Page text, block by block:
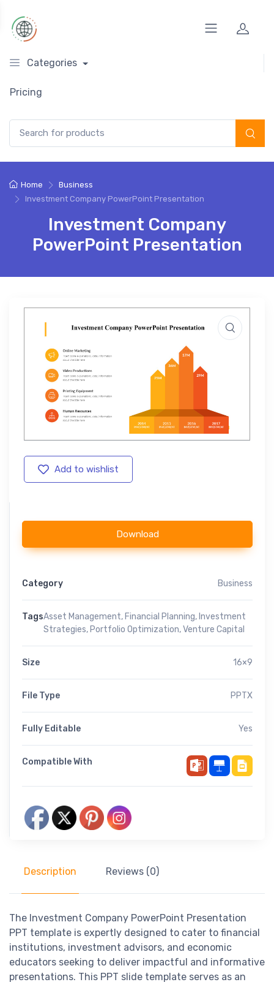
Categories
Pricing
Home
Business
Investment Company PowerPoint Presentation
Investment Company
PowerPoint Presentation
Add to wishlist
Download
Category Business
TagsAsset Management, Financial Planning, Investment
Strategies, Portfolio Optimization,Venture Capital
Size 16×9
File Type PPTX
Fully Editable Yes
Compatible With
Description Reviews (0)
The Investment Company PowerPoint Presentation
PPT template is expertly designed to cater to financial
institutions, investment advisors, and economic
educators seeking to deliver impactful and informative
presentations. This PPT slide template serves as an